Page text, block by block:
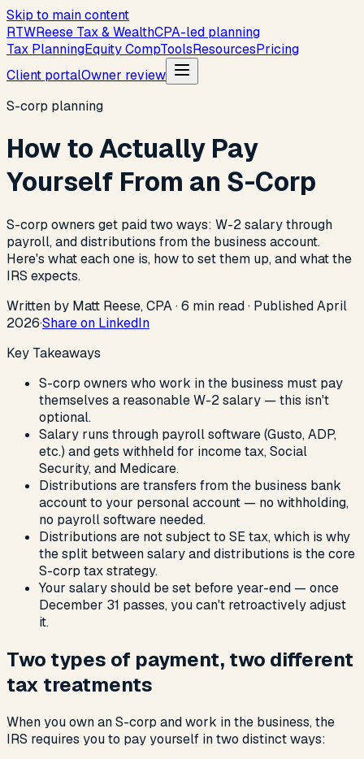
Skip to main content
RTWReese Tax & WealthCPA-led planning
Tax PlanningEquity CompToolsResourcesPricing
Client portalOwner review
S-corp planning
How to Actually Pay
Yourself From an S-Corp
S-corp owners get paid two ways: W-2 salary through
payroll, and distributions from the business account.
Here's what each one is, how to set them up, and what the
IRS expects.
Written by Matt Reese, CPA ·6 min read· PublishedApril
2026·Share on LinkedIn
Key Takeaways
S-corp owners who work in the business must pay
themselves a reasonable W-2 salary — this isn't
optional.
Salary runs through payroll software (Gusto, ADP,
etc.) and gets withheld for income tax, Social
Security, and Medicare.
Distributions are transfers from the business bank
account to your personal account — no withholding,
no payroll software needed.
Distributions are not subject to SE tax, which is why
the split between salary and distributions is the core
S-corp tax strategy.
Your salary should be set before year-end — once
December 31 passes, you can't retroactively adjust
it.
Two types of payment, two different
tax treatments
When you own an S-corp and work in the business, the
IRS requires you to pay yourself in two distinct ways: